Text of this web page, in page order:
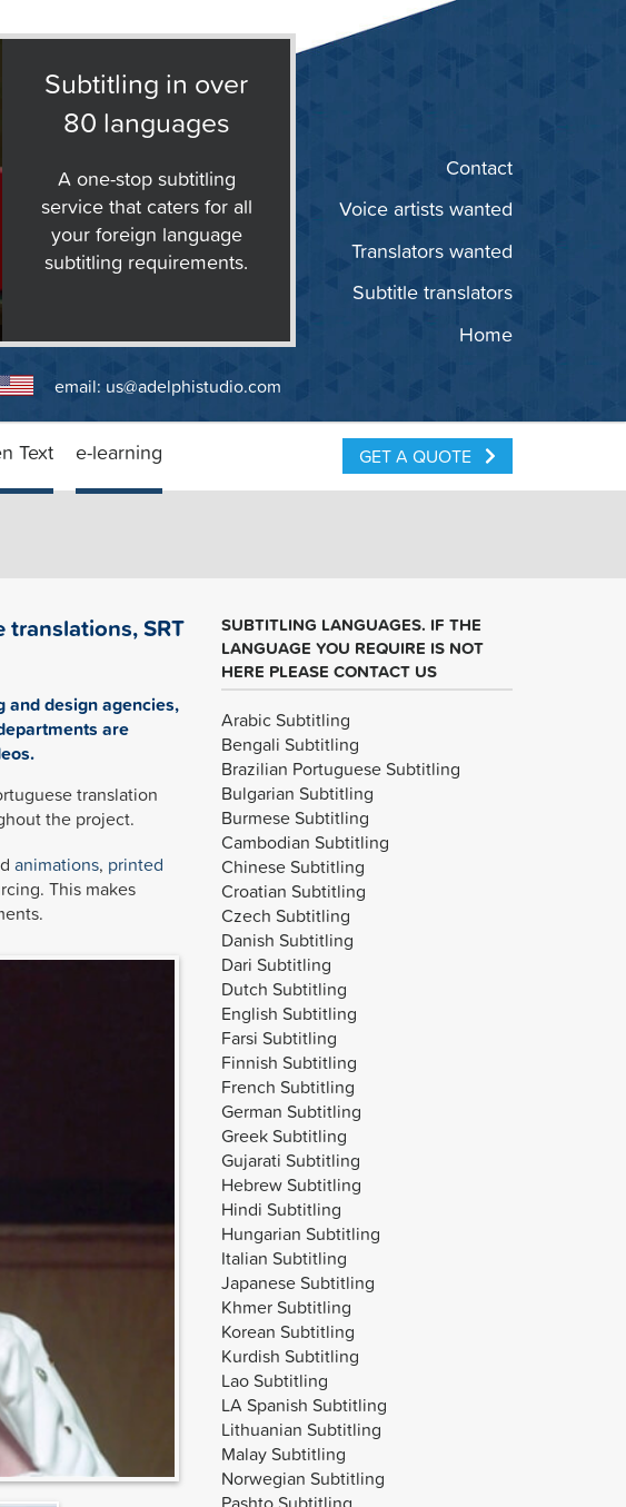
Subtitling in over
80 languages
A one-stop subtitling
service that caters for all
your foreign language
subtitling requirements.
Home
Subtitle translators
Translators wanted
Voice artists wanted
Contact
email: us@adelphistudio.com
Text e-learning GET A QUOTE
SRT
design agencies,
are
translation
the project.
animations, printed
This makes
SUBTITLING LANGUAGES. IF THE
LANGUAGE YOU REQUIRE IS NOT
HERE PLEASE CONTACT US
Arabic Subtitling
Bengali Subtitling
Brazilian Portuguese Subtitling
Bulgarian Subtitling
Burmese Subtitling
Cambodian Subtitling
Chinese Subtitling
Croatian Subtitling
Czech Subtitling
Danish Subtitling
Dari Subtitling
Dutch Subtitling
English Subtitling
Farsi Subtitling
Finnish Subtitling
French Subtitling
German Subtitling
Greek Subtitling
Gujarati Subtitling
Hebrew Subtitling
Hindi Subtitling
Hungarian Subtitling
Italian Subtitling
Japanese Subtitling
Khmer Subtitling
Korean Subtitling
Kurdish Subtitling
Lao Subtitling
LA Spanish Subtitling
Lithuanian Subtitling
Malay Subtitling
Norwegian Subtitling